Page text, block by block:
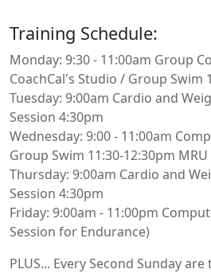
Training Schedule:
Monday: 9:30 - 11:00am Group
CoachCal's Studio / Group Swim
Tuesday: 9:00am Cardio and
Session 4:30pm
Wednesday: 9:00 - 11:00am
Group Swim 11:30-12:30pm MRU
Thursday: 9:00am Cardio and
Session 4:30pm
Friday: 9:00am - 11:00pm
Session for Endurance)
PLUS... Every Second Sunday